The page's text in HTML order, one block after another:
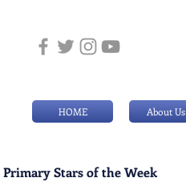
HOME About Us
Primary Stars of the Week